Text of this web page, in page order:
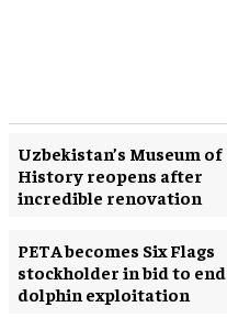
Uzbekistan’s Museum of
History reopens after
incredible renovation
PETA becomes Six Flags
stockholder in bid to end
dolphin exploitation